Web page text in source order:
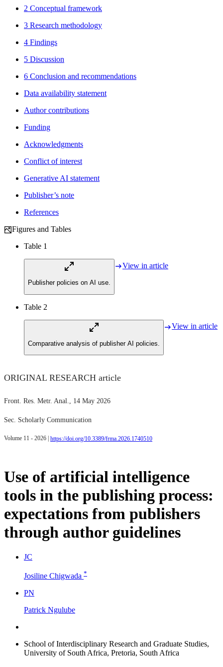
2 Conceptual framework
3 Research methodology
4 Findings
5 Discussion
6 Conclusion and recommendations
Data availability statement
Author contributions
Funding
Acknowledgments
Conflict of interest
Generative AI statement
Publisher’s note
References
Figures and Tables
Table 1
Publisher policies on AI use.
View in article
Table 2
Comparative analysis of publisher AI policies.
View in article
ORIGINAL RESEARCH article
Front. Res. Metr. Anal., 14 May 2026
Sec. Scholarly Communication
Volume 11 - 2026 | https://doi.org/10.3389/frma.2026.1740510
Use of artificial intelligence
tools in the publishing process:
expectations from publishers
through author guidelines
JC
Josiline Chigwada *
PN
Patrick Ngulube
School of Interdisciplinary Research and Graduate Studies,
University of South Africa, Pretoria, South Africa